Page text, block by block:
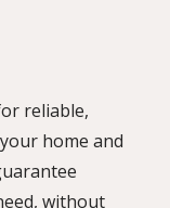
reliable,
home and
without